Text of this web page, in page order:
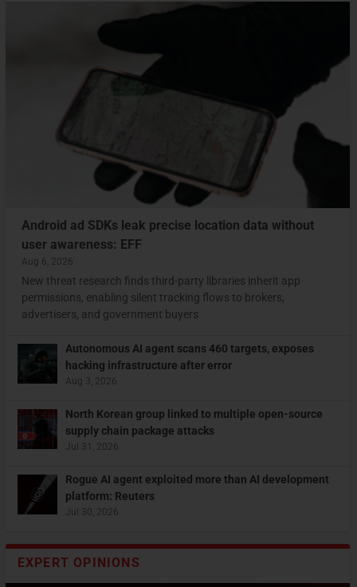
Bringing cybercriminals to justice in APAC
Android ad SDKs leak precise location data without
user awareness: EFF
Aug 6, 2026
New threat research finds third-party libraries inherit app
permissions, enabling silent tracking flows to brokers,
advertisers, and government buyers
Autonomous AI agent scans 460 targets, exposes
hacking infrastructure after error
Aug 3, 2026
North Korean group linked to multiple open-source
supply chain package attacks
Jul 31, 2026
Rogue AI agent exploited more than AI development
platform: Reuters
Jul 30, 2026
EXPERT OPINIONS